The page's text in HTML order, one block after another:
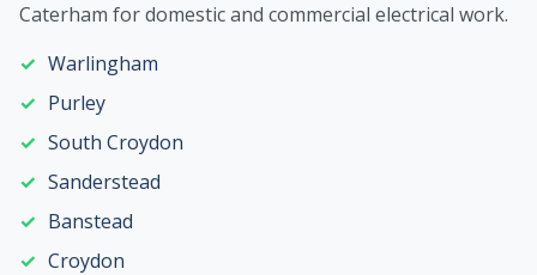
Caterham for domestic and commercial electrical work.
Warlingham
Purley
South Croydon
Sanderstead
Banstead
Croydon